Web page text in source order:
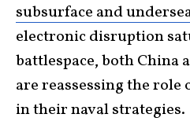
subsurface and
electronic disruption
battlespace, both China
are reassessing the
in their naval strategies.